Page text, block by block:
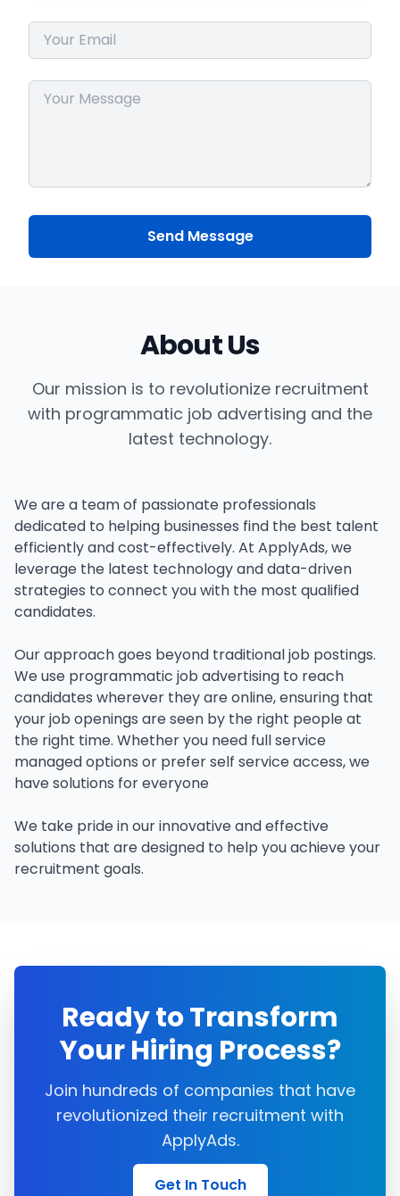
Send Message
About Us
Our mission is to revolutionize recruitment
with programmatic job advertising and the
latest technology.
We are a team of passionate professionals
dedicated to helping businesses find the best talent
efficiently and cost-effectively. At ApplyAds, we
leverage the latest technology and data-driven
strategies to connect you with the most qualified
candidates.
Our approach goes beyond traditional job postings.
We use programmatic job advertising to reach
candidates wherever they are online, ensuring that
your job openings are seen by the right people at
the right time. Whether you need full service
managed options or prefer self service access, we
have solutions for everyone
We take pride in our innovative and effective
solutions that are designed to help you achieve your
recruitment goals.
Ready to Transform
Your Hiring Process?
Join hundreds of companies that have
revolutionized their recruitment with
ApplyAds.
Get In Touch